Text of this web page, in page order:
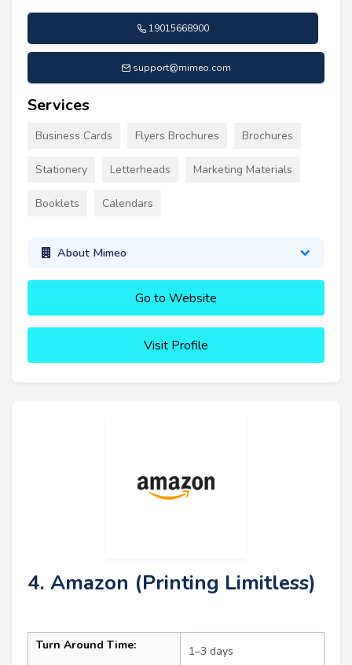
19015668900
support@mimeo.com
Services
Business Cards Flyers Brochures Brochures
Stationery Letterheads Marketing Materials
Booklets Calendars
About Mimeo
Go to Website
Visit Profile
4. Amazon (Printing Limitless)
Turn Around Time: 1–3 days